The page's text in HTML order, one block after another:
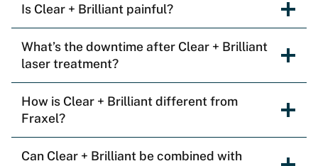
Is Clear + Brilliant painful?
What’s the downtime after Clear + Brilliant
laser treatment?
How is Clear + Brilliant different from
Fraxel?
Can Clear + Brilliant be combined with